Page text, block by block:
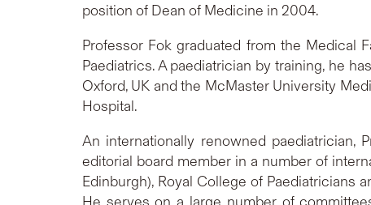
position of Dean of Medicine in 2004.
Professor Fok graduated from the Medical
Paediatrics. A paediatrician by training, he
Oxford, UK and the McMaster University
Hospital.
An internationally renowned paediatrician,
editorial board member in a number of
Edinburgh), Royal College of Paediatricians